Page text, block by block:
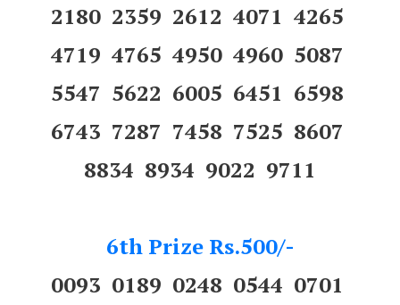
2180 2359 2612 4071 4265
4719 4765 4950 4960 5087
5547 5622 6005 6451 6598
6743 7287 7458 7525 8607
8834 8934 9022 9711
6th Prize Rs.500/-
0093 0189 0248 0544 0701